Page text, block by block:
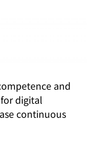
and
digital
continuous